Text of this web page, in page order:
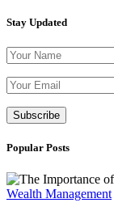
Stay Updated
Popular Posts
Wealth Management